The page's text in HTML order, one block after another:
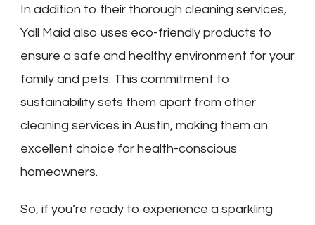
In addition to their thorough cleaning services,
Yall Maid also uses eco-friendly products to
ensure a safe and healthy environment for your
family and pets. This commitment to
sustainability sets them apart from other
cleaning services in Austin, making them an
excellent choice for health-conscious
homeowners.
So, if you’re ready to experience a sparkling